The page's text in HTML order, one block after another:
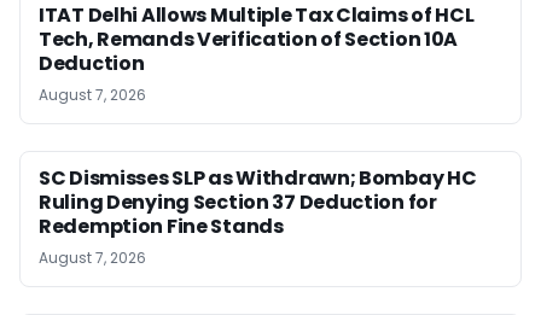
ITAT Delhi Allows Multiple Tax Claims of HCL
Tech, Remands Verification of Section 10A
Deduction
August 7, 2026
SC Dismisses SLP as Withdrawn; Bombay HC
Ruling Denying Section 37 Deduction for
Redemption Fine Stands
August 7, 2026